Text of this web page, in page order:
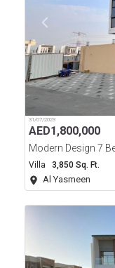
31/07/2023
AED1,800,000
Villa 3,850 Sq. Ft.
Al Yasmeen